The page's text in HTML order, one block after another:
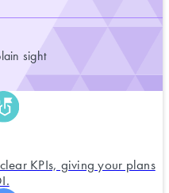
sight
KPIs, giving your plans